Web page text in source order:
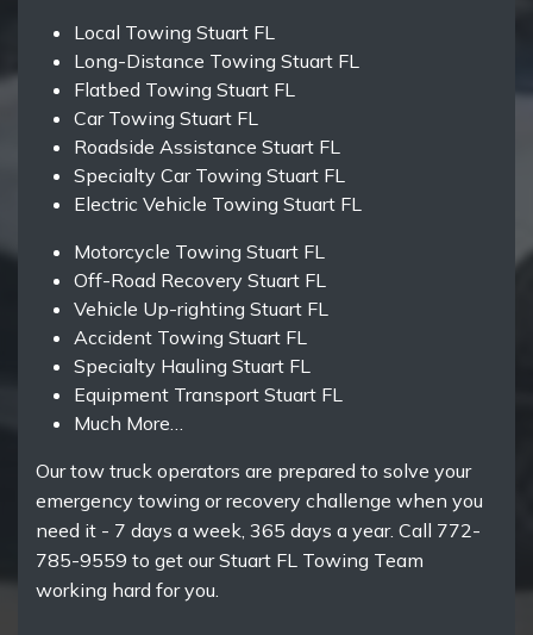
Local Towing Stuart FL
Long-Distance Towing Stuart FL
Flatbed Towing Stuart FL
Car Towing Stuart FL
Roadside Assistance Stuart FL
Specialty Car Towing Stuart FL
Electric Vehicle Towing Stuart FL
Motorcycle Towing Stuart FL
Off-Road Recovery Stuart FL
Vehicle Up-righting Stuart FL
Accident Towing Stuart FL
Specialty Hauling Stuart FL
Equipment Transport Stuart FL
Much More…
Our tow truck operators are prepared to solve your
emergency towing or recovery challenge when you
need it - 7 days a week, 365 days a year. Call 772-
785-9559 to get our Stuart FL Towing Team
working hard for you.